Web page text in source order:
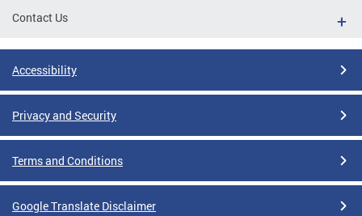
Contact Us
Accessibility
Privacy and Security
Terms and Conditions
Google Translate Disclaimer